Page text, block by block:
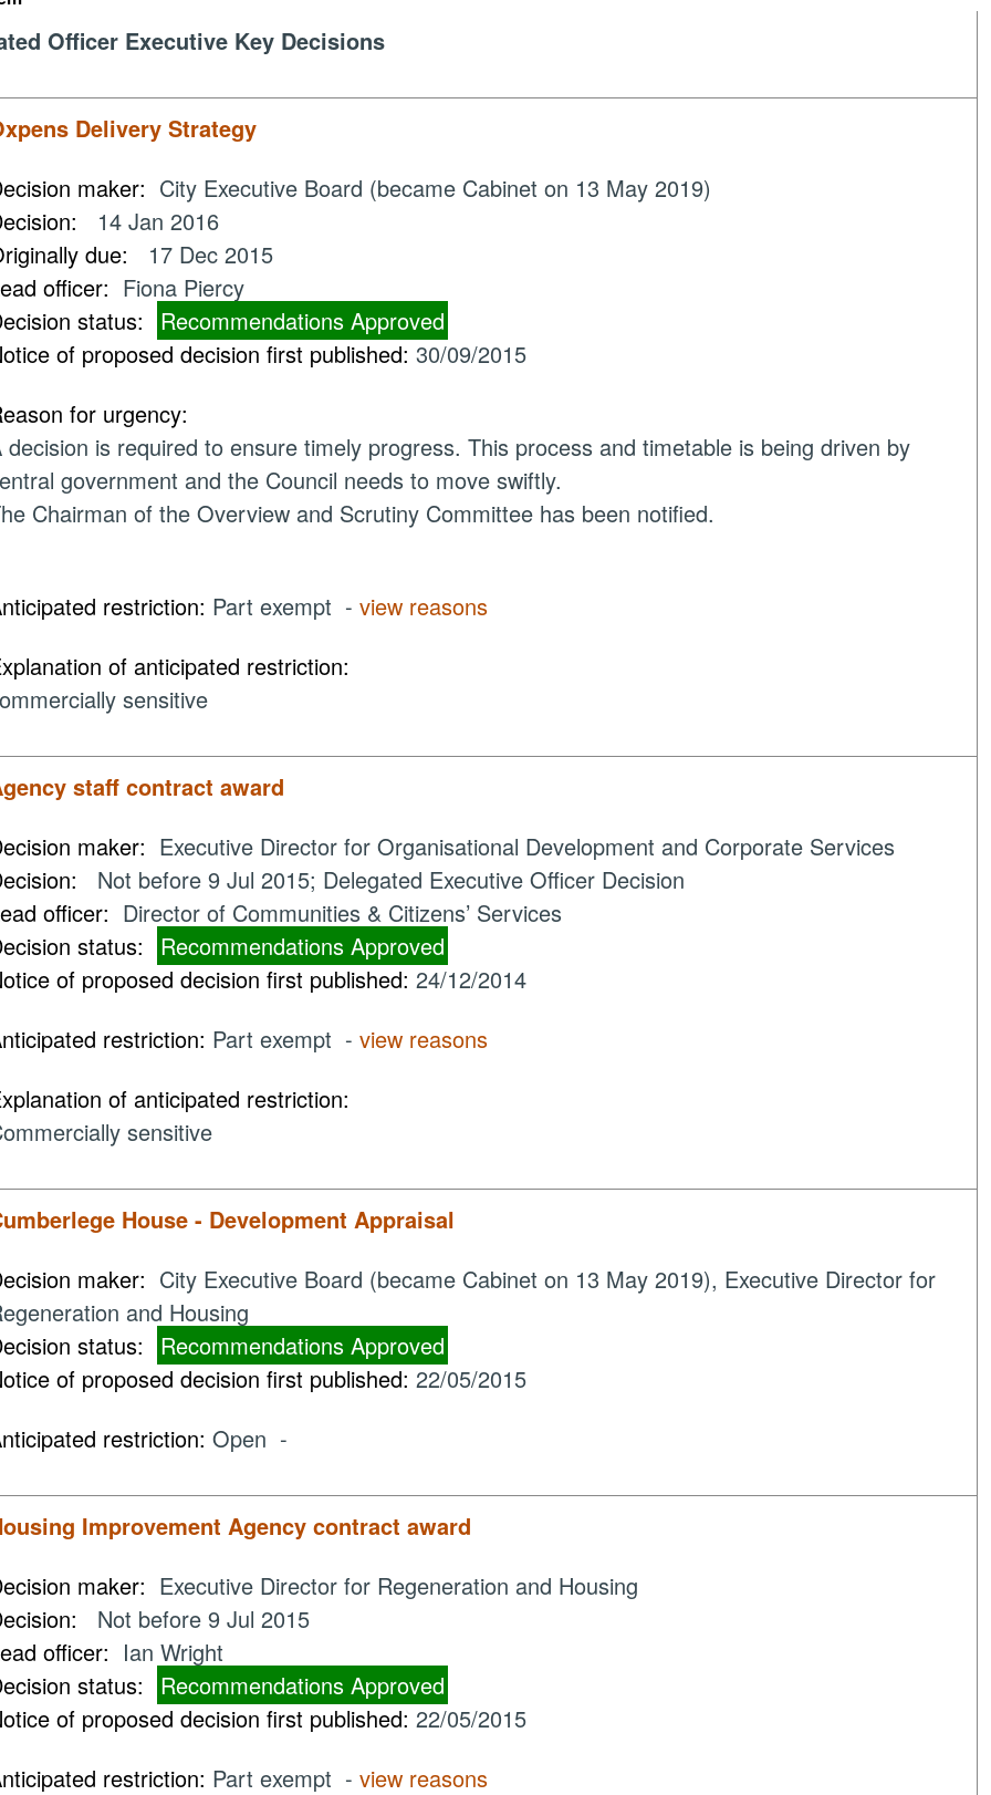
Officer Executive Key Decisions
Delivery Strategy
maker: City Executive Board (became Cabinet on 13 May 2019)
14 Jan 2016
due:
17 Dec 2015
officer: Fiona Piercy
status:
Recommendations Approved
of proposed decision first published:30/09/2015
for urgency:
decision is required to ensure timely progress. This process and timetable is being driven by
government and the Council needs to move swiftly.
Chairman of the Overview and Scrutiny Committee has been notified.
restriction: Part exempt -view reasons
of anticipated restriction:
sensitive
staff contract award
maker: Executive Director for Organisational Development and Corporate Services
Not before 9 Jul 2015; Delegated Executive Officer Decision
officer: Director of Communities & Citizens’ Services
status:
Recommendations Approved
of proposed decision first published:24/12/2014
restriction: Part exempt -view reasons
of anticipated restriction:
sensitive
House - Development Appraisal
maker: City Executive Board (became Cabinet on 13 May 2019), Executive Director for
and Housing
status:
Recommendations Approved
of proposed decision first published:22/05/2015
restriction:Open -
Improvement Agency contract award
maker: Executive Director for Regeneration and Housing
Not before 9 Jul 2015
officer: Ian Wright
status:
Recommendations Approved
of proposed decision first published:22/05/2015
restriction: Part exempt -view reasons